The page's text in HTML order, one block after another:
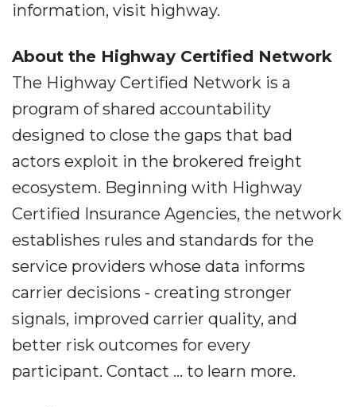
information, visit highway.
About the Highway Certified Network
The Highway Certified Network is a
program of shared accountability
designed to close the gaps that bad
actors exploit in the brokered freight
ecosystem. Beginning with Highway
Certified Insurance Agencies, the network
establishes rules and standards for the
service providers whose data informs
carrier decisions - creating stronger
signals, improved carrier quality, and
better risk outcomes for every
participant. Contact ... to learn more.